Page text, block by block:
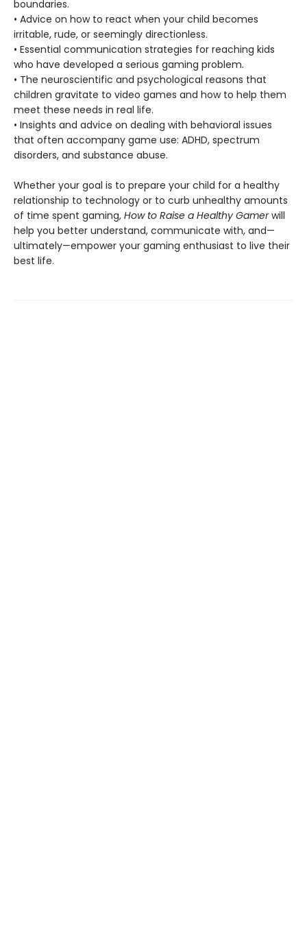
boundaries.
• Advice on how to react when your child becomes
irritable, rude, or seemingly directionless.
• Essential communication strategies for reaching kids
who have developed a serious gaming problem.
• The neuroscientific and psychological reasons that
children gravitate to video games and how to help them
meet these needs in real life.
• Insights and advice on dealing with behavioral issues
that often accompany game use: ADHD, spectrum
disorders, and substance abuse.
Whether your goal is to prepare your child for a healthy
relationship to technology or to curb unhealthy amounts
of time spent gaming, How to Raise a Healthy Gamerwill
help you better understand, communicate with, and—
ultimately—empower your gaming enthusiast to live their
best life.